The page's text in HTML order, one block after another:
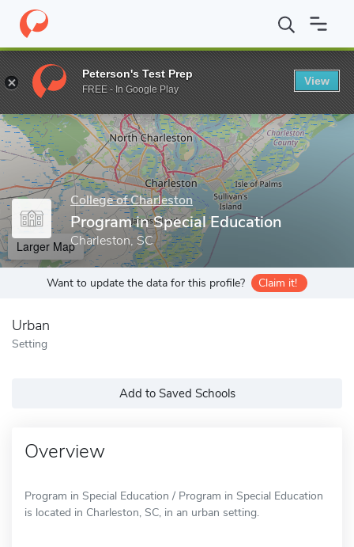
Home Grad Schools College of Charleston Program in Special
Enter a keyword
College of Charleston
Program in Special Education
Charleston, SC
Larger Map
Want to update the data for this profile? Claim it!
Urban
Setting
Add to Saved Schools
Overview
Program in Special Education / Program in Special Education
is located in Charleston, SC, in an urban setting.
Peterson's Test Prep
FREE - In Google Play
View